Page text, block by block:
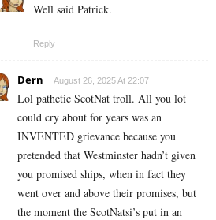
Well said Patrick.
Reply
Dern August 26, 2025 At 22:07
Lol pathetic ScotNat troll. All you lot
could cry about for years was an
INVENTED grievance because you
pretended that Westminster hadn’t given
you promised ships, when in fact they
went over and above their promises, but
the moment the ScotNatsi’s put in an